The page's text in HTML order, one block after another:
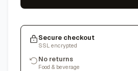
Secure checkout
SSL encrypted
No returns
Food & beverage